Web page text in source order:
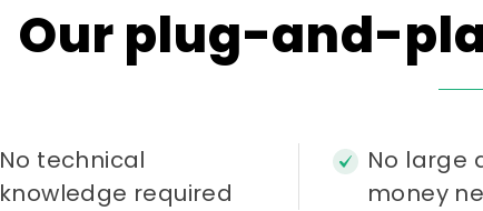
Ourplug-and-
No technical
knowledge required
No large
money